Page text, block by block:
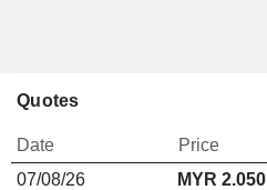
Quotes
Date Price
07/08/26
MYR 2.050